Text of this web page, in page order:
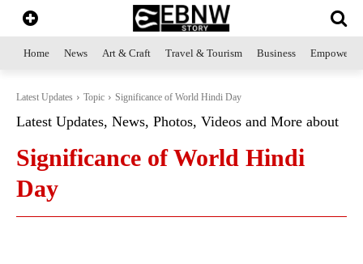
Home News Art & Craft Travel & Tourism Business
Latest Updates Topic Significance of World Hindi Day
Latest Updates, News, Photos, Videos and More about
Significance of World Hindi
Day